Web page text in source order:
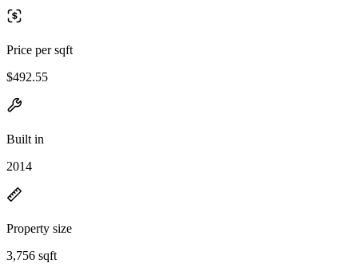
Price per sqft
$492.55
Built in
2014
Property size
3,756 sqft